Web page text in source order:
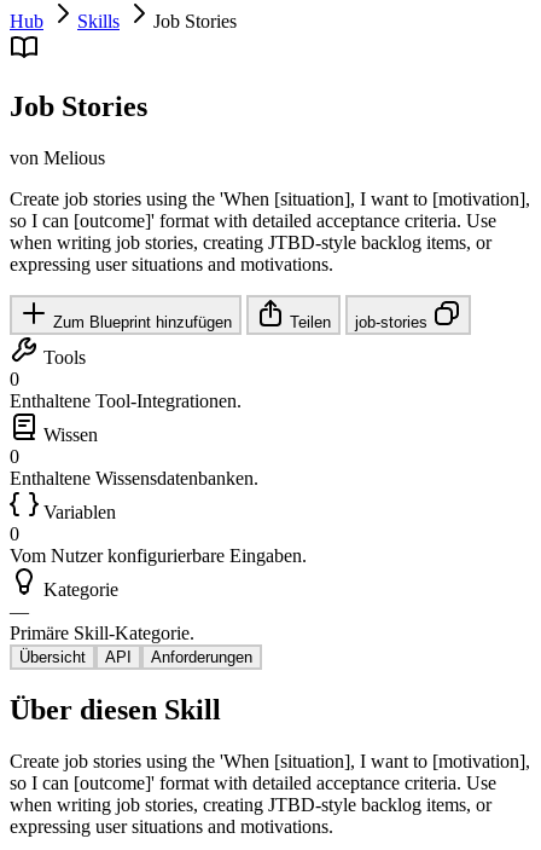
Hub Skills Job Stories
Job Stories
von Melious
Create job stories using the 'When [situation], I want to [motivation],
so I can [outcome]' format with detailed acceptance criteria. Use
when writing job stories, creating JTBD-style backlog items, or
expressing user situations and motivations.
Zum Blueprint hinzufügen Teilen job-stories
Tools
0
Enthaltene Tool-Integrationen.
Wissen
0
Enthaltene Wissensdatenbanken.
Variablen
0
Vom Nutzer konfigurierbare Eingaben.
Kategorie
—
Primäre Skill-Kategorie.
Übersicht API Anforderungen
Über diesen Skill
Create job stories using the 'When [situation], I want to [motivation],
so I can [outcome]' format with detailed acceptance criteria. Use
when writing job stories, creating JTBD-style backlog items, or
expressing user situations and motivations.